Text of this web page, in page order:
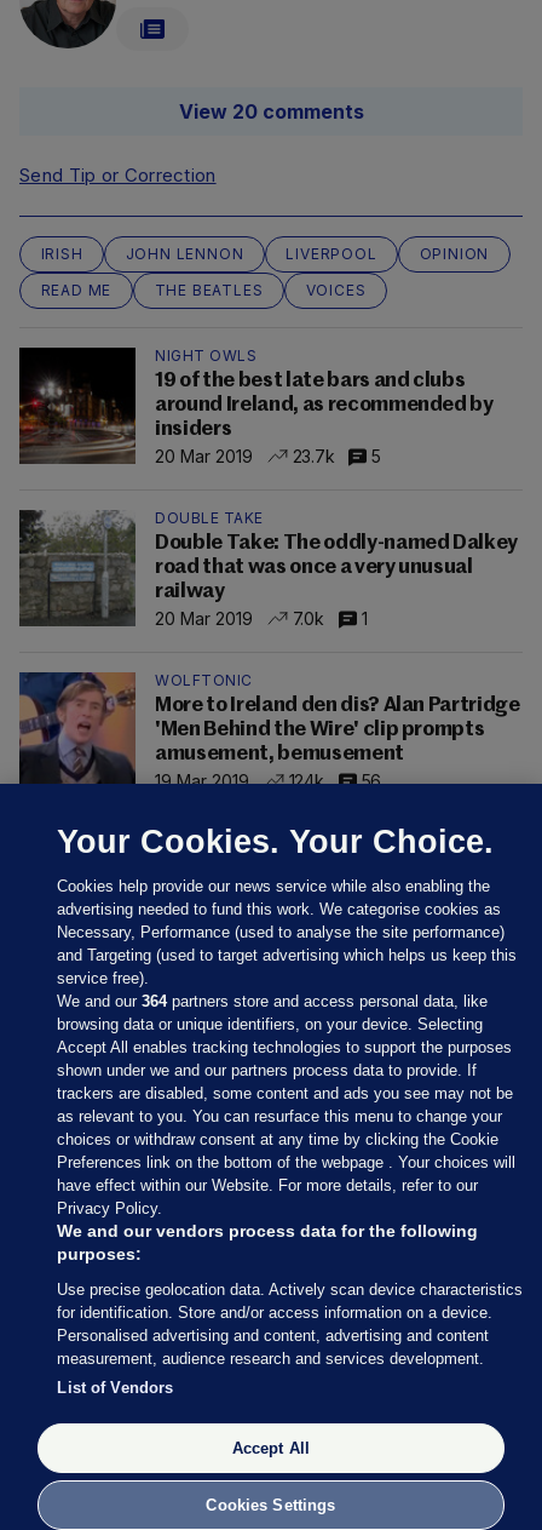
View 20 comments
Send Tip or Correction
IRISH JOHN LENNON LIVERPOOL
OPINION
READ ME
THE BEATLES VOICES
NIGHT OWLS
19 of the best late bars and clubs
around Ireland, as recommended by
insiders
20 Mar 2019
23.7k 5
DOUBLE TAKE
Double Take: The oddly-named Dalkey
road that was once a very unusual
railway
20 Mar 2019
7.0k 1
WOLFTONIC
More to Ireland den dis? Alan Partridge
'Men Behind the Wire' clip prompts
amusement, bemusement
19 Mar 2019
124k 56
Sections
Journal Media
Our Network
Terms & Legal Notices
© 2026 Journal Media Ltd
Switch to Desktop
The Journal supports the work of the Press Council of Ireland and the
Office of the Press Ombudsman, and our staff operate within the
Code of Practice. You can obtain a copy of the Code, or contact the
Council, at https://www.presscouncil.ie, PH: (01) 6489130, Lo-Call 1800
208 080 or email: mailto:info@presscouncil.ie
Your Cookies. Your Choice.
Cookies help provide our news service while also enabling the
advertising needed to fund this work. We categorise cookies as
Necessary, Performance (used to analyse the site performance)
and Targeting (used to target advertising which helps us keep this
service free).
We and our364partners store and access personal data, like
browsing data or unique identifiers, on your device. Selecting
Accept All enables tracking technologies to support the purposes
shown under we and our partners process data to provide. If
trackers are disabled, some content and ads you see may not be
as relevant to you. You can resurface this menu to change your
choices or withdraw consent at any time by clicking the Cookie
Preferences link on the bottom of the webpage . Your choices will
have effect within our Website. For more details, refer to our
Privacy Policy.
We and our vendors process data for the following
purposes:
Use precise geolocation data. Actively scan device characteristics
for identification. Store and/or access information on a device.
Personalised advertising and content, advertising and content
measurement, audience research and services development.
List of Vendors
Accept All
Cookies Settings